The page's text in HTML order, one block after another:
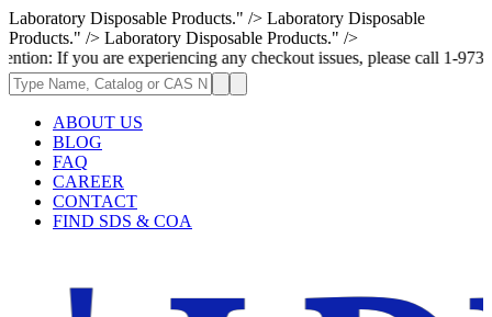
Laboratory Disposable Products." /> Laboratory Disposable
Products." /> Laboratory Disposable Products." />
experiencing any checkout issues, please call 1-973-335-2966 |
ABOUT US
BLOG
FAQ
CAREER
CONTACT
FIND SDS & COA